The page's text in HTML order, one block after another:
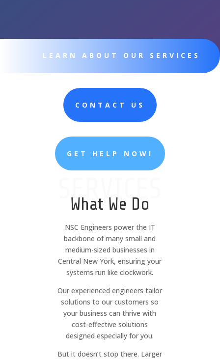
LEARN ABOUT OUR SERVICES
CONTACT US
GET HELP NOW!
SERVICES
What We Do
NSC Engineers power the IT
backbone of many small and
medium-sized businesses in
Central New York, ensuring your
systems run like clockwork.
Our experienced engineers tailor
solutions to our customers so
your business can thrive with
cost-effective solutions
designed especially for you.
But it doesn’t stop there. Larger